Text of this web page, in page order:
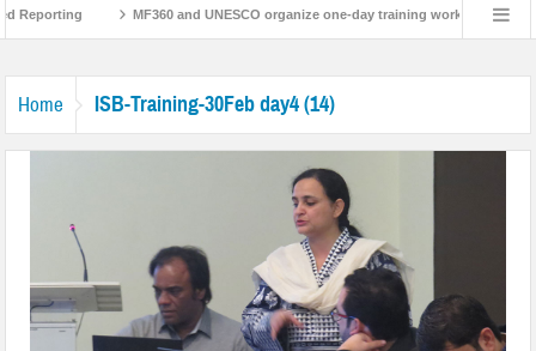
Reporting MF360 and UNESCO organize one-day training workshop on
Home ISB-Training-30Feb day4 (14)